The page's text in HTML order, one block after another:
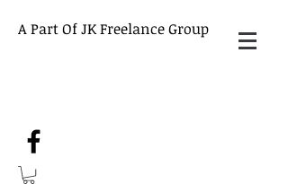
A Part Of JK Freelance Group